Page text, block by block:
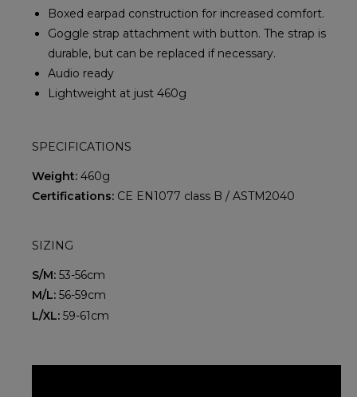
Boxed earpad construction for increased comfort.
Goggle strap attachment with button. The strap is
durable, but can be replaced if necessary.
Audio ready
Lightweight at just 460g
SPECIFICATIONS
Weight: 460g
Certifications: CE EN1077 class B / ASTM2040
SIZING
S/M: 53-56cm
M/L: 56-59cm
L/XL: 59-61cm